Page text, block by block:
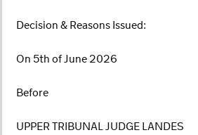
Decision & Reasons Issued:
On 5th of June 2026
Before
UPPER TRIBUNAL JUDGE LANDES